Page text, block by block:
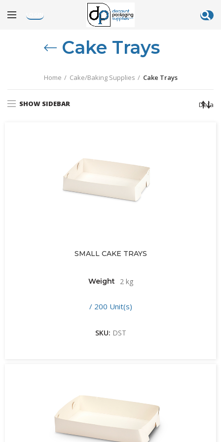
LOGIN
Cake Trays
Home Cake/Baking Supplies Cake Trays
SHOW SIDEBAR
SMALL CAKE TRAYS
Weight 2 kg
/ 200 Unit(s)
SKU: DST